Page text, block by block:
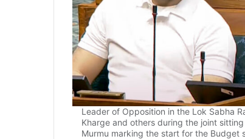
Leader of Opposition in the Lok Sabha
Kharge and others during the joint
Murmu marking the start for the Budget